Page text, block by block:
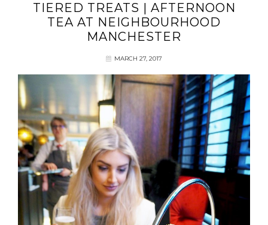
TIERED TREATS | AFTERNOON
TEA AT NEIGHBOURHOOD
MANCHESTER
MARCH 27, 2017